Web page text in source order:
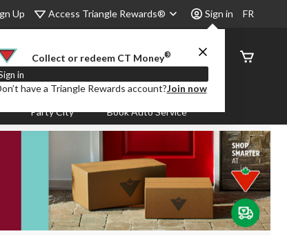
Up Access Triangle Rewards® Sign in
Collect or redeem CT Money®
in
have a Triangle Rewards account?Join now
FR
Order
Status
Party City Book Auto Service